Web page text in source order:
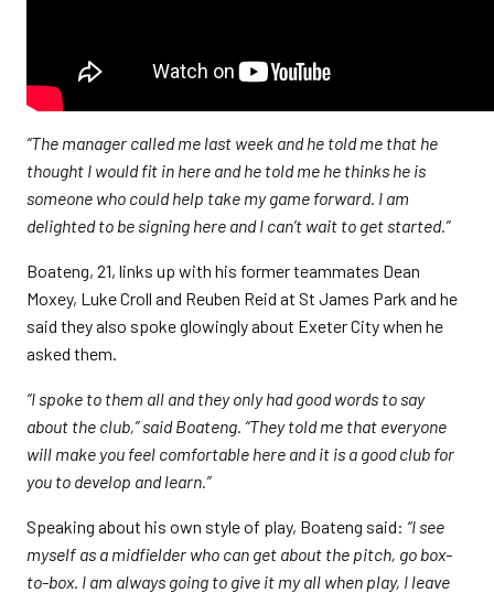
“The manager called me last week and he told me that he
thought I would fit in here and he told me he thinks he is
someone who could help take my game forward. I am
delighted to be signing here and I can’t wait to get started.”
Boateng, 21, links up with his former teammates Dean
Moxey, Luke Croll and Reuben Reid at St James Park and he
said they also spoke glowingly about Exeter City when he
asked them.
“I spoke to them all and they only had good words to say
about the club,” said Boateng. “They told me that everyone
will make you feel comfortable here and it is a good club for
you to develop and learn.”
Speaking about his own style of play, Boateng said: “I see
myself as a midfielder who can get about the pitch, go box-
to-box. I am always going to give it my all when play, I leave